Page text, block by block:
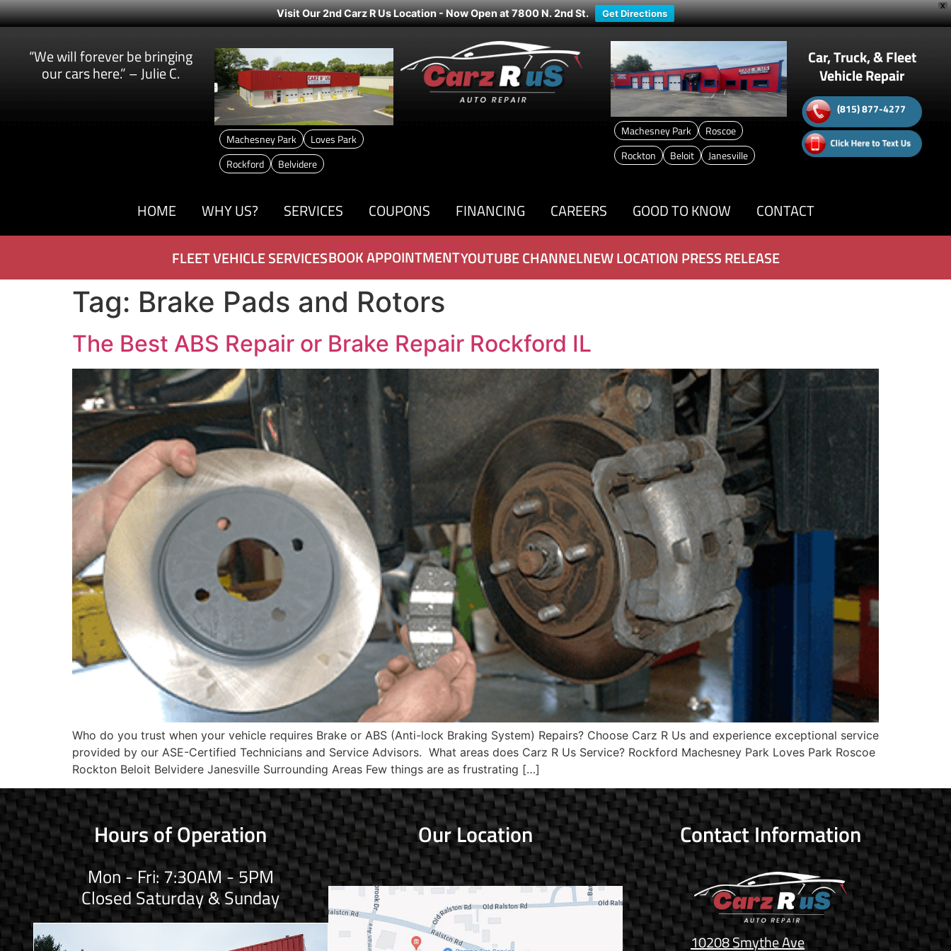
X
Visit Our 2nd Carz R Us Location - Now Open at 7800 N. 2nd St. Get Directions
“We will forever be bringing
our cars here.” – Julie C.
Machesney Park
Loves Park
Rockford
Belvidere
Machesney Park
Roscoe
Rockton
Beloit Janesville
Car, Truck, & Fleet
Vehicle Repair
(815) 877-4277
HOME WHY US? SERVICES COUPONS FINANCING CAREERS GOOD TO KNOW CONTACT
FLEET VEHICLE SERVICESBOOK APPOINTMENTYOUTUBE CHANNELNEW LOCATION PRESS RELEASE
Tag: Brake Pads and Rotors
The Best ABS Repair or Brake Repair Rockford IL
Who do you trust when your vehicle requires Brake or ABS (Anti-lock Braking System) Repairs? Choose Carz R Us and experience exceptional service
provided by our ASE-Certified Technicians and Service Advisors. What areas does Carz R Us Service? Rockford Machesney Park Loves Park Roscoe
Rockton Beloit Belvidere Janesville Surrounding Areas Few things are as frustrating […]
Hours of Operation
Mon - Fri: 7:30AM - 5PM
Closed Saturday & Sunday
Our Location Contact Information
10208 Smythe Ave